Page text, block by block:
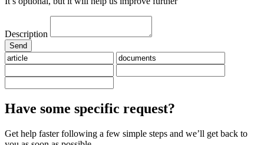
Description
Have some specific request?
Get help faster following a few simple steps and we’ll get back to